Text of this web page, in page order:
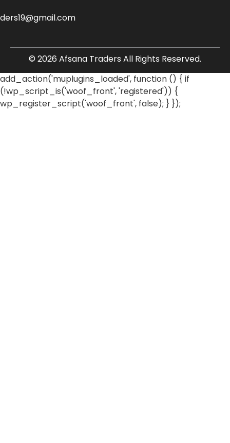
© 2026 Afsana Traders All Rights Reserved.
add_action('muplugins_loaded', function () { if
(!wp_script_is('woof_front', 'registered')) {
wp_register_script('woof_front', false); } });